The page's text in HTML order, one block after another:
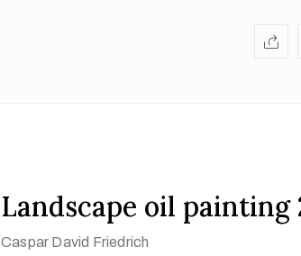
Landscape oil painting
Caspar David Friedrich